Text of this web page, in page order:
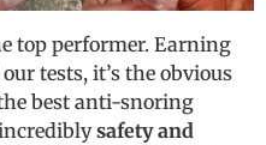
top performer. Earning
tests, it’s the obvious
best anti-snoring
safety and